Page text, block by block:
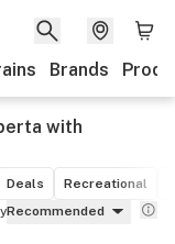
Brands
with
Deals Recreational
Recommended